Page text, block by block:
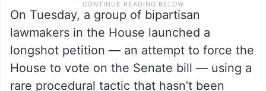
On Tuesday, a group of bipartisan
lawmakers in the House launched a
longshot petition — an attempt to force the
House to vote on the Senate bill — using a
rare procedural tactic that hasn’t been